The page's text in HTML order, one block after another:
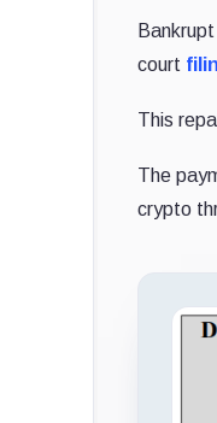
court
This
The
crypto